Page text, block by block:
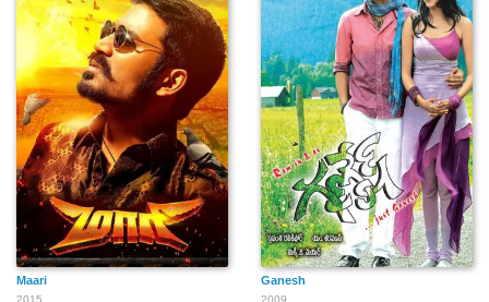
Maari
2015
Ganesh
2009